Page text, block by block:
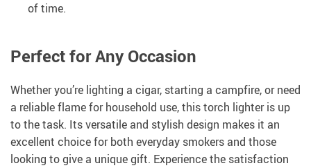
of time.
Perfect for Any Occasion
Whether you’re lighting a cigar, starting a campfire, or need
a reliable flame for household use, this torch lighter is up
to the task. Its versatile and stylish design makes it an
excellent choice for both everyday smokers and those
looking to give a unique gift. Experience the satisfaction